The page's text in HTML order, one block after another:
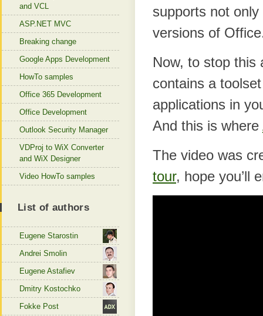
supports not
versions of
Now, to stop this
contains a
applications in
And this is where
The video was
tour, hope you’ll
and VCL
ASP.NET MVC
Breaking change
Google Apps Development
HowTo samples
Office 365 Development
Office Development
Outlook Security Manager
VDProj to WiX Converter
and WiX Designer
Video HowTo samples
List of authors
Eugene Starostin
Andrei Smolin
Eugene Astafiev
Dmitry Kostochko
Fokke Post